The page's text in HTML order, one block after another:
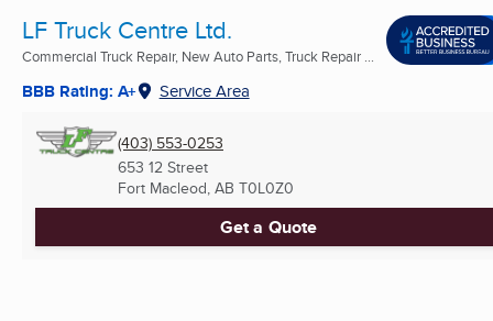
LF Truck Centre Ltd.
Commercial Truck Repair, New Auto Parts, Truck Repair ...
BBB Rating: A+ Service Area
(403) 553-0253
653 12 Street
Fort Macleod, AB T0L0Z0
Get a Quote